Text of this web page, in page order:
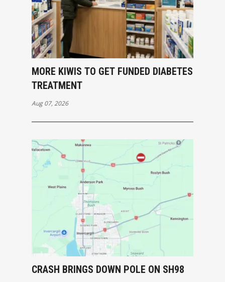
MORE KIWIS TO GET FUNDED DIABETES
TREATMENT
Aug 07, 2026
CRASH BRINGS DOWN POLE ON SH98